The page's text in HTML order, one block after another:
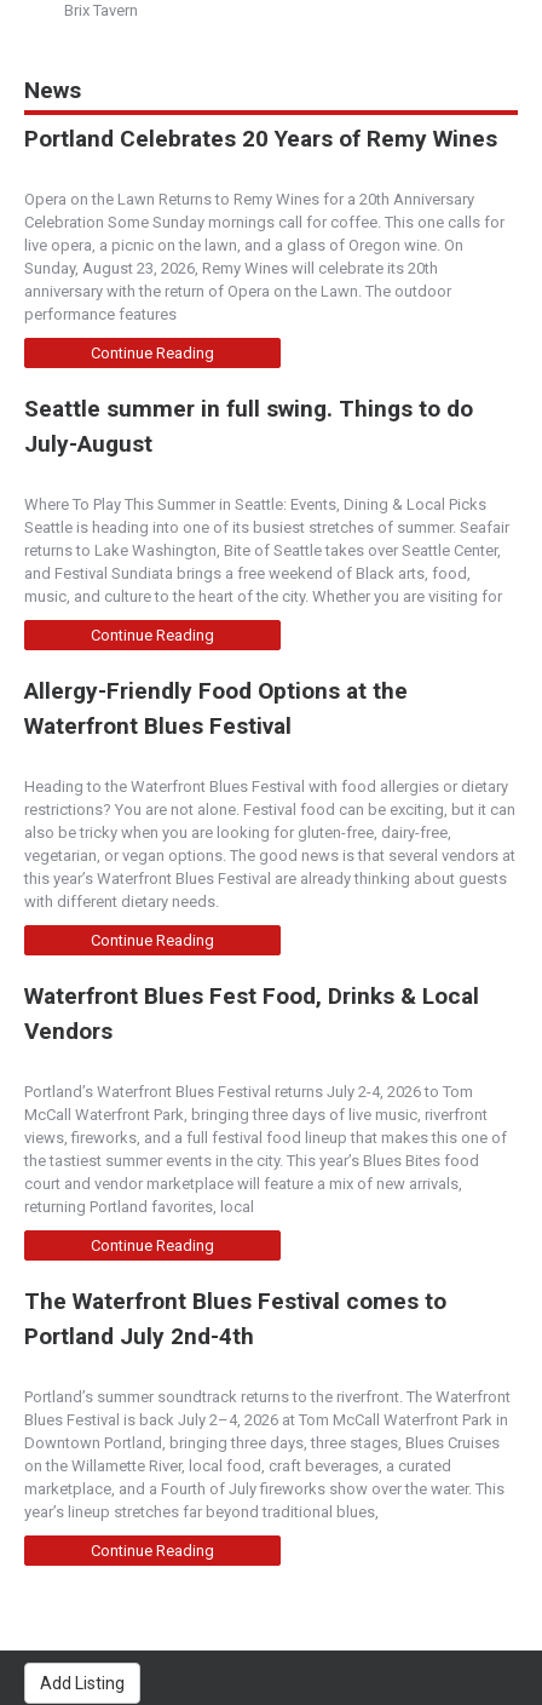
Brix Tavern
News
Portland Celebrates 20 Years of Remy Wines
Opera on the Lawn Returns to Remy Wines for a 20th Anniversary
Celebration Some Sunday mornings call for coffee. This one calls for
live opera, a picnic on the lawn, and a glass of Oregon wine. On
Sunday, August 23, 2026, Remy Wines will celebrate its 20th
anniversary with the return of Opera on the Lawn. The outdoor
performance features
Continue Reading
Seattle summer in full swing. Things to do
July-August
Where To Play This Summer in Seattle: Events, Dining & Local Picks
Seattle is heading into one of its busiest stretches of summer. Seafair
returns to Lake Washington, Bite of Seattle takes over Seattle Center,
and Festival Sundiata brings a free weekend of Black arts, food,
music, and culture to the heart of the city. Whether you are visiting for
Continue Reading
Allergy-Friendly Food Options at the
Waterfront Blues Festival
Heading to the Waterfront Blues Festival with food allergies or dietary
restrictions? You are not alone. Festival food can be exciting, but it can
also be tricky when you are looking for gluten-free, dairy-free,
vegetarian, or vegan options. The good news is that several vendors at
this year’s Waterfront Blues Festival are already thinking about guests
with different dietary needs.
Continue Reading
Waterfront Blues Fest Food, Drinks & Local
Vendors
Portland’s Waterfront Blues Festival returns July 2-4, 2026 to Tom
McCall Waterfront Park, bringing three days of live music, riverfront
views, fireworks, and a full festival food lineup that makes this one of
the tastiest summer events in the city. This year’s Blues Bites food
court and vendor marketplace will feature a mix of new arrivals,
returning Portland favorites, local
Continue Reading
The Waterfront Blues Festival comes to
Portland July 2nd-4th
Portland’s summer soundtrack returns to the riverfront. The Waterfront
Blues Festival is back July 2–4, 2026 at Tom McCall Waterfront Park in
Downtown Portland, bringing three days, three stages, Blues Cruises
on the Willamette River, local food, craft beverages, a curated
marketplace, and a Fourth of July fireworks show over the water. This
year’s lineup stretches far beyond traditional blues,
Continue Reading
Add Listing